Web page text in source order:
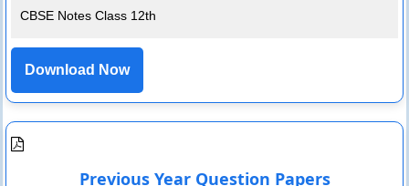
CBSE Notes Class 12th
Download Now
Previous Year Question Papers